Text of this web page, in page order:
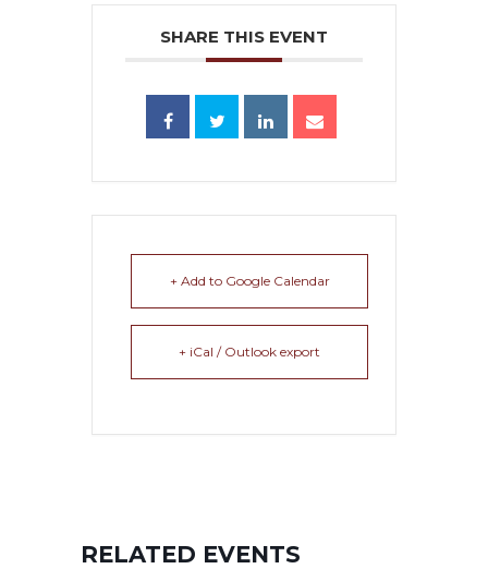
SHARE THIS EVENT
+ Add to Google Calendar
+ iCal / Outlook export
RELATED EVENTS